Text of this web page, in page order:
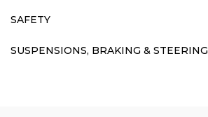
SAFETY
SUSPENSIONS, BRAKING & STEERING